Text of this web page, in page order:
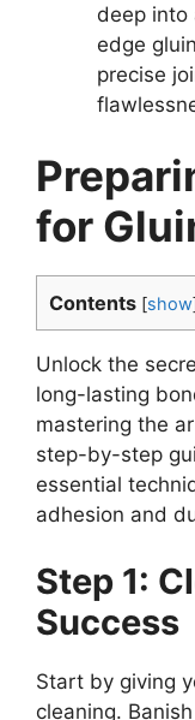
deep into
edge
precise
for
Contents [show
Unlock the
long-lasting
mastering the
step-by-step
essential
adhesion and
Step 1:
Success
Start by giving
cleaning.